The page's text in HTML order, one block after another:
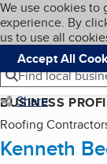
Skip to
Cookies on
We use cookies to
experience. By
us to use all
Accept All
Navigation
Menu
Find local
Share
BUSINESS
Roofing
Kenneth